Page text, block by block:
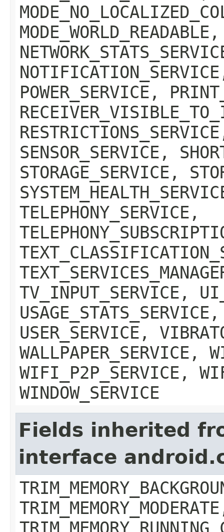
POWER_SERVICE,
SENSOR_SERVICE,
STORAGE_SERVICE,
TELEPHONY_SERVICE,
TV_INPUT_SERVICE,
USER_SERVICE,
WALLPAPER_SERVICE,
WIFI_P2P_SERVICE,
WINDOW_SERVICE
Fields inherited
interface